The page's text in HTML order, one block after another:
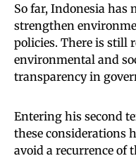
So far, Indonesia has
strengthen
policies. There is still
environmental and
transparency in
Entering his second
these considerations
avoid a recurrence of